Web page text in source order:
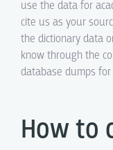
use the data for
cite us as your
the dictionary data
know through the
database dumps for
How to